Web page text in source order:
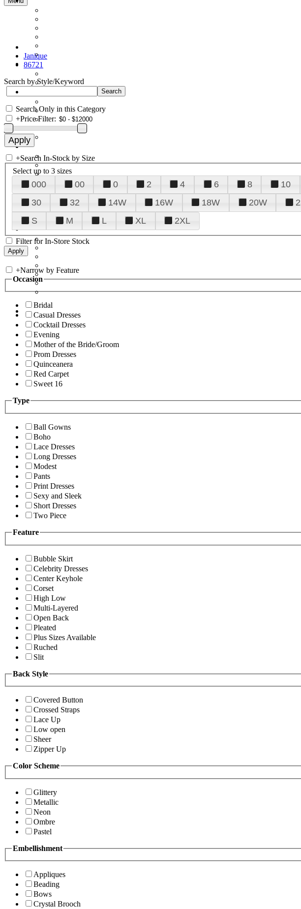
Janique
86721
Search by Style/Keyword
Search Only in this Category
+Price Filter:
+Search In-Stock by Size
Select up to 3 sizes
000 00 0 2 4 6 8 10
30
32 14W 16W 18W 20W
S
M L XL 2XL
Filter for In-Store Stock
+Narrow by Feature
Occasion
Bridal
Casual Dresses
Cocktail Dresses
Evening
Mother of the Bride/Groom
Prom Dresses
Quinceanera
Red Carpet
Sweet 16
Type
Ball Gowns
Boho
Lace Dresses
Long Dresses
Modest
Pants
Print Dresses
Sexy and Sleek
Short Dresses
Two Piece
Feature
Bubble Skirt
Celebrity Dresses
Center Keyhole
Corset
High Low
Multi-Layered
Open Back
Pleated
Plus Sizes Available
Ruched
Slit
Back Style
Covered Button
Crossed Straps
Lace Up
Low open
Sheer
Zipper Up
Color Scheme
Glittery
Metallic
Neon
Ombre
Pastel
Embellishment
Appliques
Beading
Bows
Crystal Brooch